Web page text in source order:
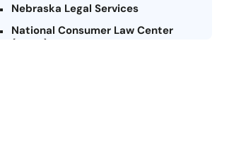
Nebraska Legal Services
National Consumer Law Center
(NCLC)